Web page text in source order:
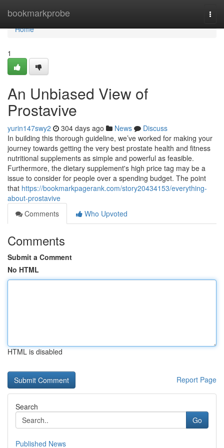
bookmarkprobe
Home
Home
1
An Unbiased View of
Prostavive
yurin147swy2 304 days ago News
Discuss
In building this thorough guideline, we’ve worked for making your
journey towards getting the very best prostate health and fitness
nutritional supplements as simple and powerful as feasible.
Furthermore, the dietary supplement's high price tag may be a
issue to consider for people over a spending budget. The point
that https://bookmarkpagerank.com/story20434153/everything-
about-prostavive
Comments
Who Upvoted
Comments
Submit a Comment
No HTML
HTML is disabled
Report Page
Search
Go
Published News